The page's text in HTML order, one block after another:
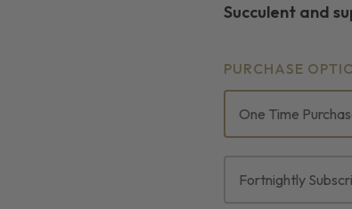
Succulent and
PURCHASE
One Time
Fortnightly